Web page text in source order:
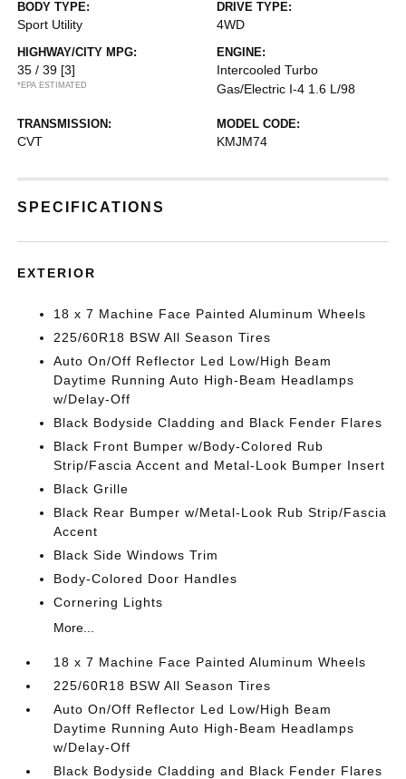
BODY TYPE:
Sport Utility
DRIVE TYPE:
4WD
HIGHWAY/CITY MPG:
35 / 39 [3]
*EPA ESTIMATED
ENGINE:
Intercooled Turbo
Gas/Electric I-4 1.6 L/98
TRANSMISSION:
CVT
MODEL CODE:
KMJM74
SPECIFICATIONS
EXTERIOR
18 x 7 Machine Face Painted Aluminum Wheels
225/60R18 BSW All Season Tires
Auto On/Off Reflector Led Low/High Beam
Daytime Running Auto High-Beam Headlamps
w/Delay-Off
Black Bodyside Cladding and Black Fender Flares
Black Front Bumper w/Body-Colored Rub
Strip/Fascia Accent and Metal-Look Bumper Insert
Black Grille
Black Rear Bumper w/Metal-Look Rub Strip/Fascia
Accent
Black Side Windows Trim
Body-Colored Door Handles
Cornering Lights
More...
18 x 7 Machine Face Painted Aluminum Wheels
225/60R18 BSW All Season Tires
Auto On/Off Reflector Led Low/High Beam
Daytime Running Auto High-Beam Headlamps
w/Delay-Off
Black Bodyside Cladding and Black Fender Flares